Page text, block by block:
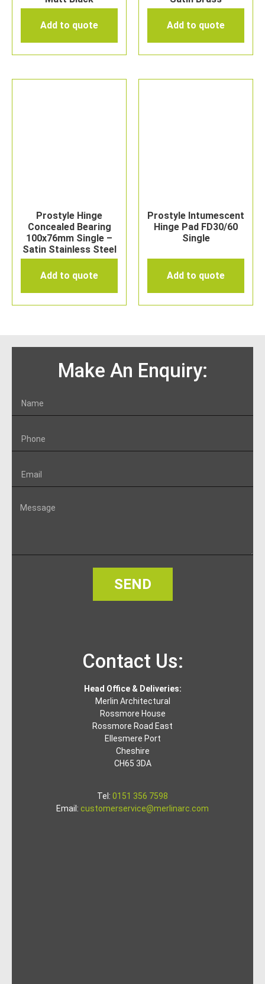
Add to quote Add to quote
Prostyle Hinge
Concealed Bearing
100x76mm Single –
Satin Stainless Steel
Add to quote
Prostyle Intumescent
Hinge Pad FD30/60
Single
Add to quote
Make An Enquiry:
SEND
Contact Us:
Head Office & Deliveries:
Merlin Architectural
Rossmore House
Rossmore Road East
Ellesmere Port
Cheshire
CH65 3DA
Tel: 0151 356 7598
Email: customerservice@merlinarc.com